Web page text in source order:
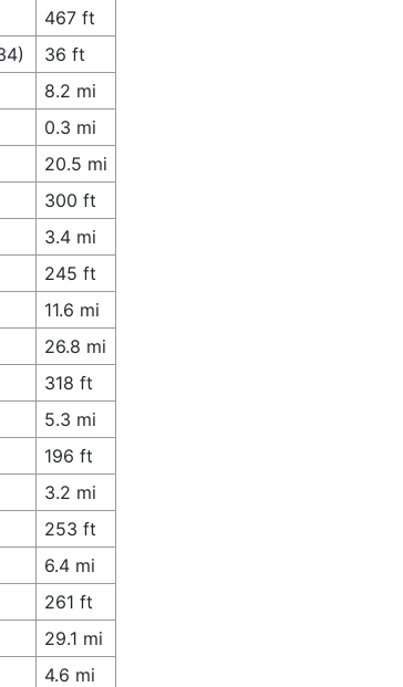
467 ft
36 ft
8.2 mi
0.3 mi
20.5 mi
300 ft
3.4 mi
245 ft
11.6 mi
26.8 mi
318 ft
5.3 mi
196 ft
3.2 mi
253 ft
6.4 mi
261 ft
29.1 mi
4.6 mi